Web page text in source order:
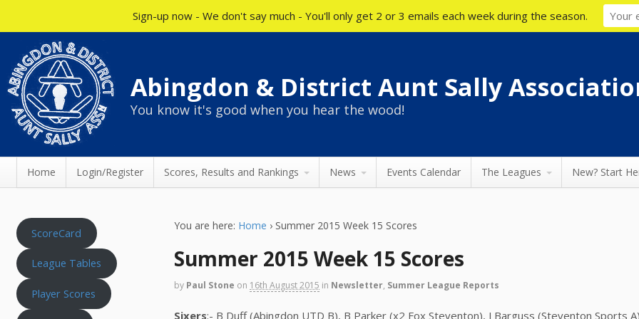
Abingdon & District Aunt Sally
You know it's good when you hear the wood!
Home Login/Register Scores, Results and Rankings News Events Calendar The Leagues New? Start
You are here: Home › Summer 2015 Week 15 Scores
Summer 2015 Week 15 Scores
by Paul Stone on 16th August 2015 in Newsletter, Summer League Reports
Sixers:- B Duff (Abingdon UTD B), B Parker (x2 Fox Steventon), J Barguss (Steventon Sports
ScoreCard
League Tables
Player Scores
Sign-up now - We don't say much - You'll only get 2 or 3 emails each week during the season.